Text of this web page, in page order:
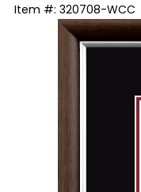
Item #: 320708-WCC